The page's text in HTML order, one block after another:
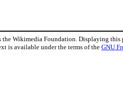
Wikimedia Foundation. Displaying this
is available under the terms of the GNU